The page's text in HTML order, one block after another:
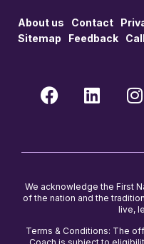
About us Contact
Sitemap
Feedback
We acknowledge the First
of the nation and the
live,
Terms & Conditions: The